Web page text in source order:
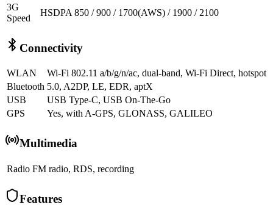
3G
Speed
HSDPA 850 / 900 / 1700(AWS) / 1900 / 2100
Connectivity
WLAN
Wi-Fi 802.11 a/b/g/n/ac, dual-band, Wi-Fi Direct, hotspot
Bluetooth 5.0, A2DP, LE, EDR, aptX
USB
USB Type-C, USB On-The-Go
GPS
Yes, with A-GPS, GLONASS, GALILEO
Multimedia
Radio FM radio, RDS, recording
Features